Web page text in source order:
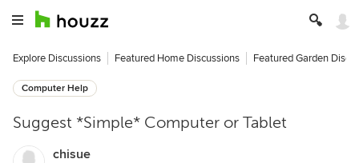
Explore Discussions Featured Home Discussions Featured Garden
Computer Help
Suggest *Simple* Computer or Tablet
chisue